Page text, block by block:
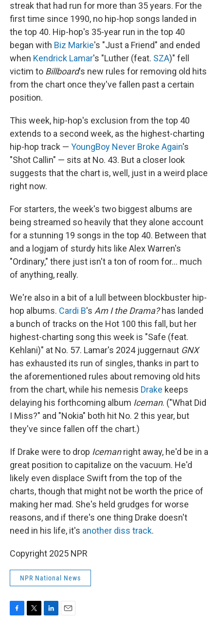
streak that had run for more than 35 years. For the
first time since 1990, no hip-hop songs landed in
the top 40. Hip-hop's 35-year run in the top 40
began with Biz Markie's "Just a Friend" and ended
when Kendrick Lamar's "Luther (feat. SZA)" fell
victim to Billboard's new rules for removing old hits
from the chart once they've fallen past a certain
position.
This week, hip-hop's exclusion from the top 40
extends to a second week, as the highest-charting
hip-hop track — YoungBoy Never Broke Again's
"Shot Callin" — sits at No. 43. But a closer look
suggests that the chart is, well, just in a weird place
right now.
For starters, the week's two biggest albums are
being streamed so heavily that they alone account
for a stunning 19 songs in the top 40. Between that
and a logjam of sturdy hits like Alex Warren's
"Ordinary," there just isn't a ton of room for… much
of anything, really.
We're also in a bit of a lull between blockbuster hip-
hop albums. Cardi B's Am I the Drama?has landed
a bunch of tracks on the Hot 100 this fall, but her
highest-charting song this week is "Safe (feat.
Kehlani)" at No. 57. Lamar's 2024 juggernaut GNX
has exhausted its run of singles, thanks in part to
the aforementioned rules about removing old hits
from the chart, while his nemesis Drake keeps
delaying his forthcoming album Iceman. ("What Did
I Miss?" and "Nokia" both hit No. 2 this year, but
they've since fallen off the chart.)
If Drake were to drop Icemanright away, he'd be in a
great position to capitalize on the vacuum. He'd
likely even displace Swift from the top of the
charts, though that might not be worth the price of
making her mad. She's held grudges for worse
reasons, and if there's one thing Drake doesn't
need in his life, it's another diss track.
Copyright 2025 NPR
NPR National News